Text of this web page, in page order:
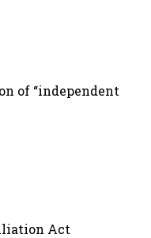
of “independent
Act